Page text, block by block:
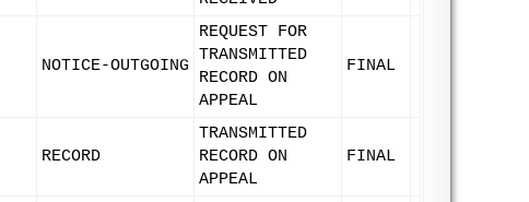
NOTICE-OUTGOING
REQUEST FOR
TRANSMITTED
RECORD ON
APPEAL
FINAL
RECORD
TRANSMITTED
RECORD ON
APPEAL
FINAL